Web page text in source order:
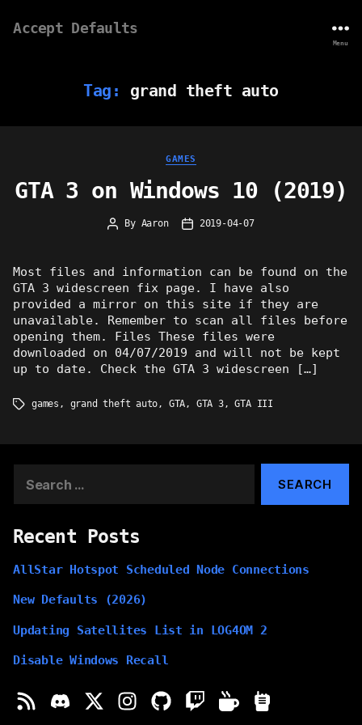
Accept Defaults
Menu
Tag: grand theft auto
Categories
GAMES
GTA 3 on Windows 10 (2019)
Post
By Aaron
Post2019-04-07
Most files and information can be found on the
GTA 3 widescreen fix page. I have also
provided a mirror on this site if they are
unavailable. Remember to scan all files before
opening them. Files These files were
downloaded on 04/07/2019 and will not be kept
up to date. Check the GTA 3 widescreen […]
Tagsgames , grand theft auto, GTA, GTA 3,GTA III
for:
Recent Posts
AllStar Hotspot Scheduled Node Connections
New Defaults (2026)
Updating Satellites List in LOG4OM 2
Disable Windows Recall